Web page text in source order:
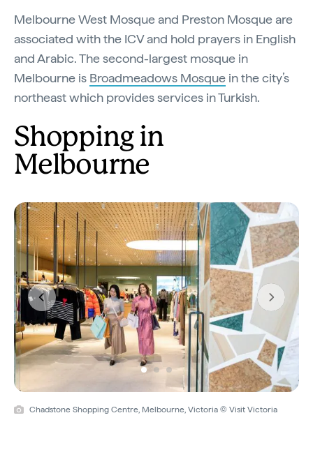
Melbourne West Mosque and Preston Mosque are
associated with the ICV and hold prayers in English
and Arabic. The second-largest mosque in
Melbourne is Broadmeadows Mosque in the city’s
northeast which provides services in Turkish.
Shopping in
Melbourne
Chadstone Shopping Centre, Melbourne, Victoria © Visit Victoria
Previous